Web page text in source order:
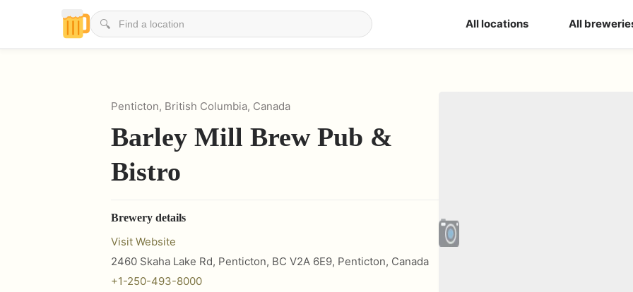
🔍 All locations All
Penticton, British Columbia, Canada
Barley Mill Brew Pub &
Bistro
Brewery details
Visit Website
2460 Skaha Lake Rd, Penticton, BC V2A 6E9, Penticton, Canada
+1-250-493-8000